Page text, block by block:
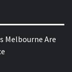
Melbourne Are